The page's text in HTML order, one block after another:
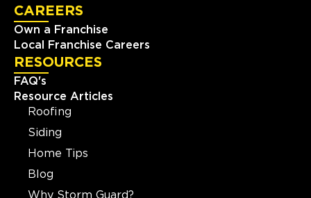
CAREERS
Own a Franchise
Local Franchise Careers
RESOURCES
FAQ's
Resource Articles
Roofing
Siding
Home Tips
Blog
Why Storm Guard?